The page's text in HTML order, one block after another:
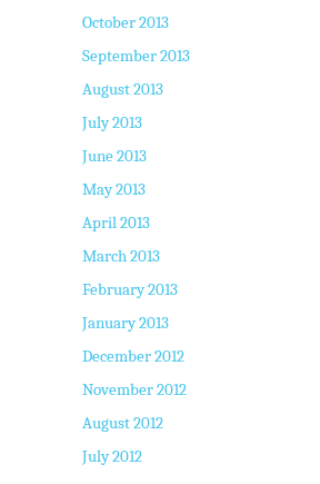
October 2013
September 2013
August 2013
July 2013
June 2013
May 2013
April 2013
March 2013
February 2013
January 2013
December 2012
November 2012
August 2012
July 2012